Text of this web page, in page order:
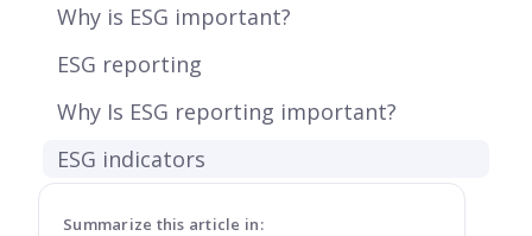
Summarize this article in:
Why is ESG important?
ESG reporting
Why Is ESG reporting important?
ESG indicators